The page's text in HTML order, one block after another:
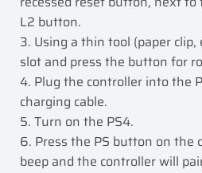
L2 button.
3. Using a thin tool (paper
slot and press the button for
4. Plug the controller into the
charging cable.
5. Turn on the PS4.
6. Press the PS button on the
beep and the controller will